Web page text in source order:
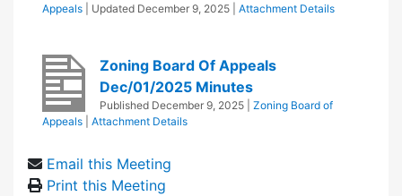
Appeals
| Updated December 9, 2025 Attachment Details
Zoning Board Of Appeals
Dec/01/2025 Minutes
Published December 9, 2025
Zoning Board of
Appeals
Attachment Details
Email this Meeting
Print this Meeting